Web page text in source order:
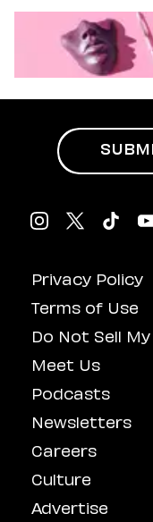
Privacy Policy
Terms of Use
Do Not Sell
Meet Us
Podcasts
Newsletters
Careers
Culture
Advertise